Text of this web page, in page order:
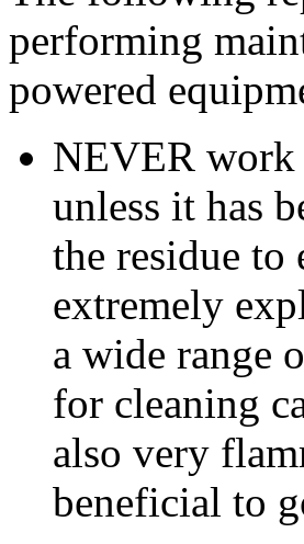
performing
powered
NEVER work
unless it has
the residue to
extremely
a wide range
for cleaning
also very
beneficial to